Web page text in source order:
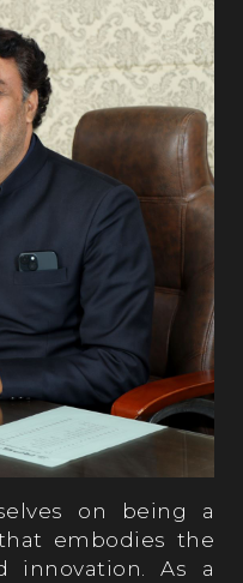
on being a
embodies the
innovation. As a